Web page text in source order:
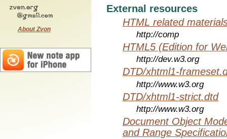
About Zvon
External resources
HTML related
http://comp
HTML5 (Edition for
http://dev.w3.org
DTD/xhtml1-
http://www.w3.org
DTD/xhtml1-strict.dtd
http://www.w3.org
Document Object
and Range